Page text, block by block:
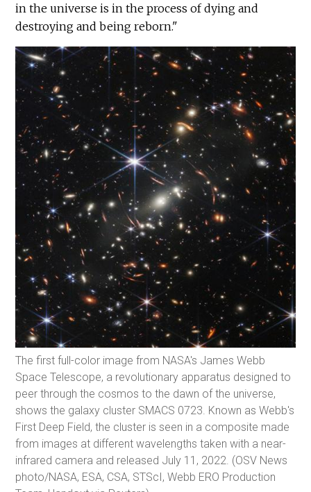
in the universe is in the process of dying and
destroying and being reborn."
The first full-color image from NASA's James Webb
Space Telescope, a revolutionary apparatus designed to
peer through the cosmos to the dawn of the universe,
shows the galaxy cluster SMACS 0723. Known as Webb's
First Deep Field, the cluster is seen in a composite made
from images at different wavelengths taken with a near-
infrared camera and released July 11, 2022. (OSV News
photo/NASA, ESA, CSA, STScI, Webb ERO Production